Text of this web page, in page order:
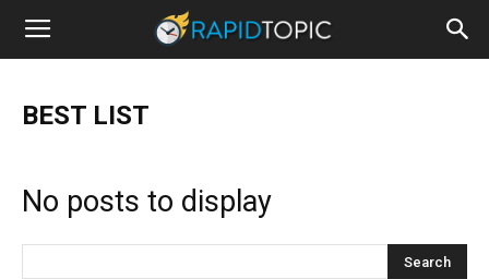
BEST LIST
No posts to display